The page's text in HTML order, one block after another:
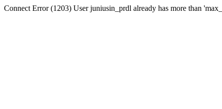
Connect Error (1203) User juniusin_prdl already has more than